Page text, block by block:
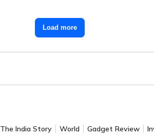
Load more
The India Story World Gadget Review